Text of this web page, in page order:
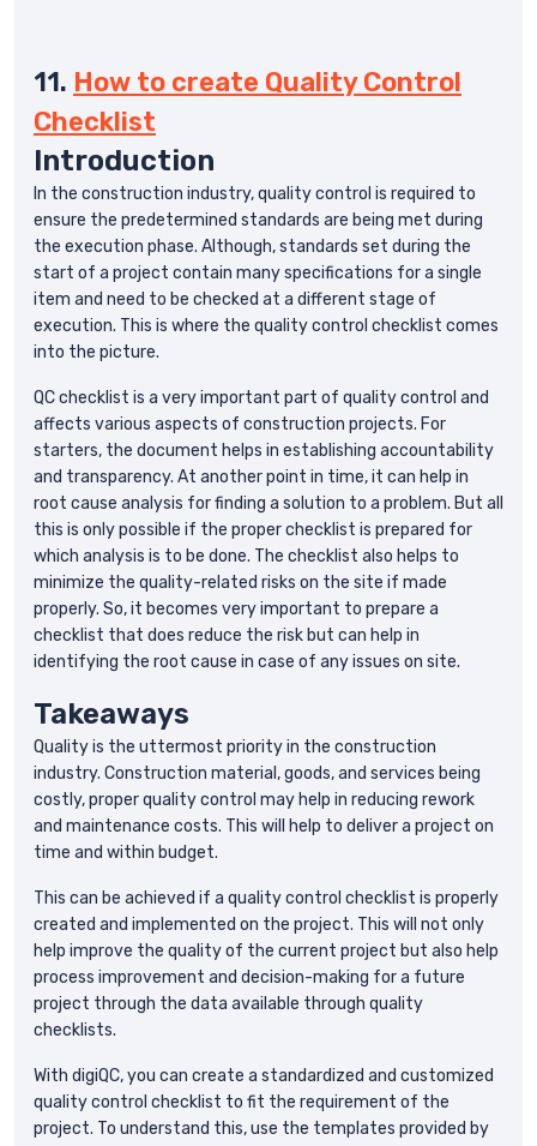
11. How to create Quality Control
Checklist
Introduction
In the construction industry, quality control is required to
ensure the predetermined standards are being met during
the execution phase. Although, standards set during the
start of a project contain many specifications for a single
item and need to be checked at a different stage of
execution. This is where the quality control checklist comes
into the picture.
QC checklist is a very important part of quality control and
affects various aspects of construction projects. For
starters, the document helps in establishing accountability
and transparency. At another point in time, it can help in
root cause analysis for finding a solution to a problem. But all
this is only possible if the proper checklist is prepared for
which analysis is to be done. The checklist also helps to
minimize the quality-related risks on the site if made
properly. So, it becomes very important to prepare a
checklist that does reduce the risk but can help in
identifying the root cause in case of any issues on site.
Takeaways
Quality is the uttermost priority in the construction
industry. Construction material, goods, and services being
costly, proper quality control may help in reducing rework
and maintenance costs. This will help to deliver a project on
time and within budget.
This can be achieved if a quality control checklist is properly
created and implemented on the project. This will not only
help improve the quality of the current project but also help
process improvement and decision-making for a future
project through the data available through quality
checklists.
With digiQC, you can create a standardized and customized
quality control checklist to fit the requirement of the
project. To understand this, use the templates provided by